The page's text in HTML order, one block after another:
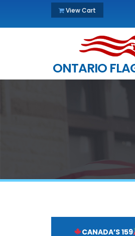
View Cart
ONTARIO
CANADA’S 159